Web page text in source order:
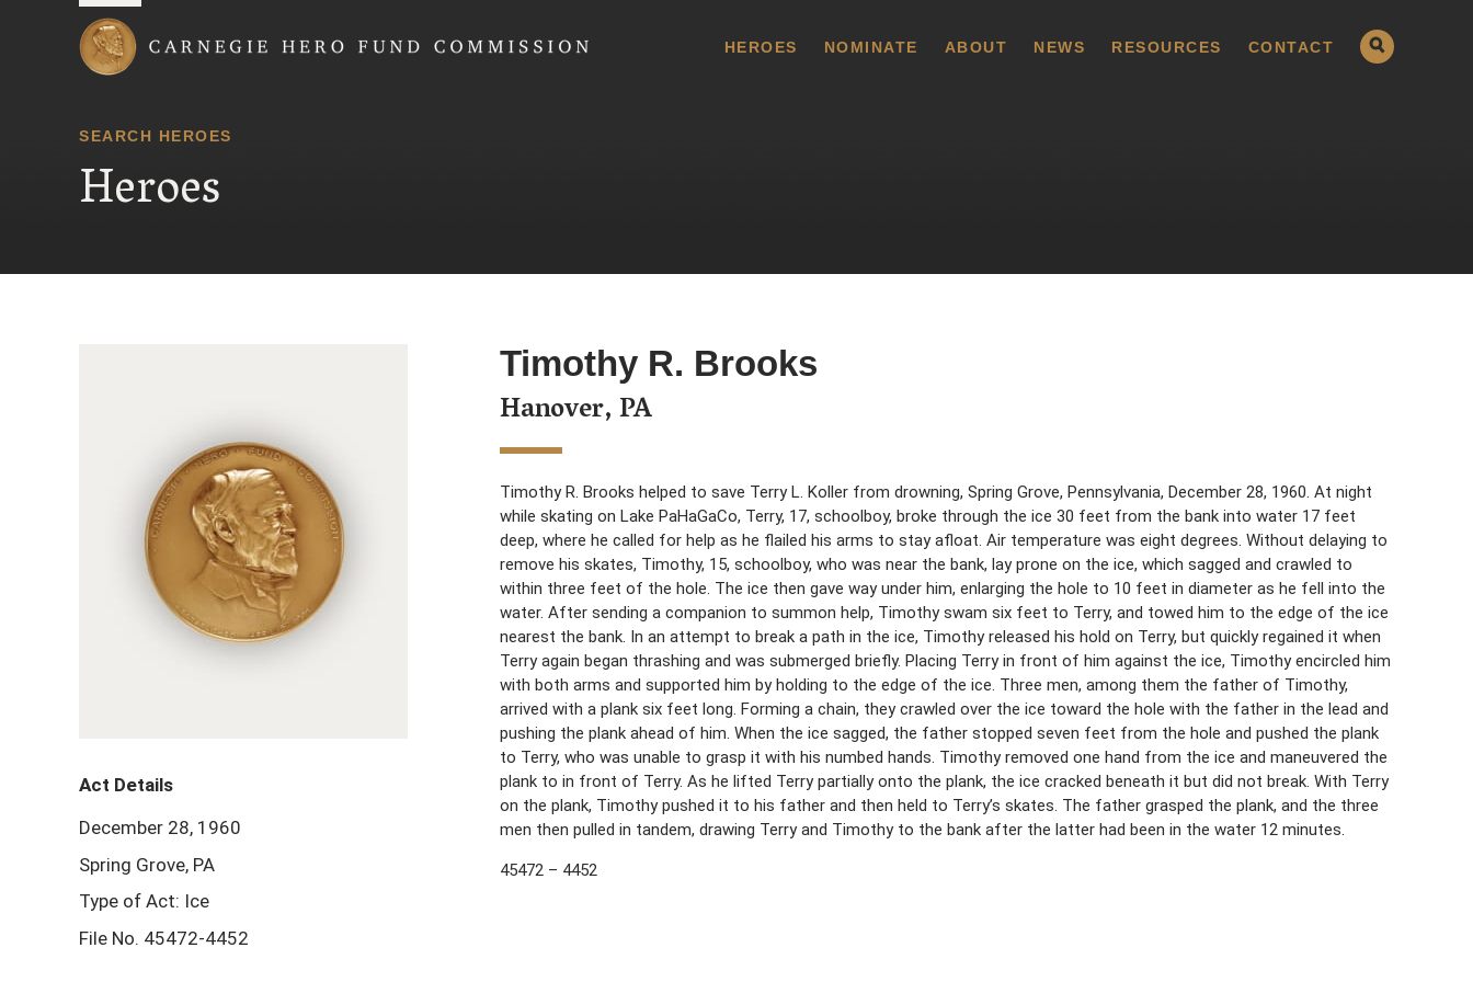
HEROES NOMINATE ABOUT NEWS RESOURCES CONTACT
SEARCH HEROES
Heroes
Timothy R. Brooks
Hanover, PA
Timothy R. Brooks helped to save Terry L. Koller from drowning, Spring Grove, Pennsylvania, December 28, 1960. At night
while skating on Lake PaHaGaCo, Terry, 17, schoolboy, broke through the ice 30 feet from the bank into water 17 feet
deep, where he called for help as he flailed his arms to stay afloat. Air temperature was eight degrees. Without delaying to
remove his skates, Timothy, 15, schoolboy, who was near the bank, lay prone on the ice, which sagged and crawled to
within three feet of the hole. The ice then gave way under him, enlarging the hole to 10 feet in diameter as he fell into the
water. After sending a companion to summon help, Timothy swam six feet to Terry, and towed him to the edge of the ice
nearest the bank. In an attempt to break a path in the ice, Timothy released his hold on Terry, but quickly regained it when
Terry again began thrashing and was submerged briefly. Placing Terry in front of him against the ice, Timothy encircled him
with both arms and supported him by holding to the edge of the ice. Three men, among them the father of Timothy,
arrived with a plank six feet long. Forming a chain, they crawled over the ice toward the hole with the father in the lead and
pushing the plank ahead of him. When the ice sagged, the father stopped seven feet from the hole and pushed the plank
to Terry, who was unable to grasp it with his numbed hands. Timothy removed one hand from the ice and maneuvered the
plank to in front of Terry. As he lifted Terry partially onto the plank, the ice cracked beneath it but did not break. With Terry
on the plank, Timothy pushed it to his father and then held to Terry’s skates. The father grasped the plank, and the three
men then pulled in tandem, drawing Terry and Timothy to the bank after the latter had been in the water 12 minutes.
45472 – 4452
Act Details
December 28, 1960
Spring Grove, PA
Type of Act: Ice
File No. 45472-4452